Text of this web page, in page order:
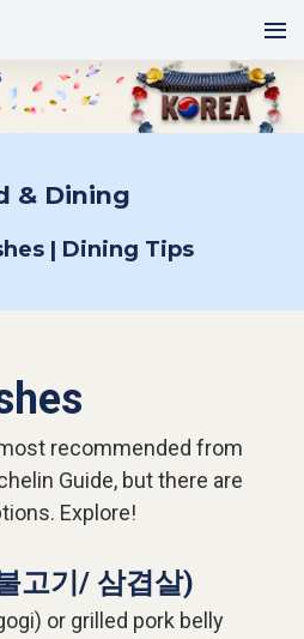
& Dining
| Dining Tips
recommended from
Guide, but there are
Explore!
고기/ 삼겹살)
or grilled pork belly